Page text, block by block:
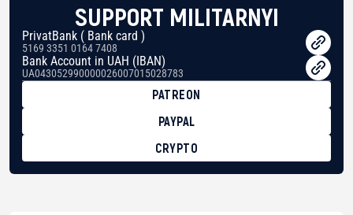
SUPPORT MILITARNYI
PrivatBank ( Bank card )
5169 3351 0164 7408
Bank Account in UAH (IBAN)
UA043052990000026007015028783
PATREON
PAYPAL
CRYPTO